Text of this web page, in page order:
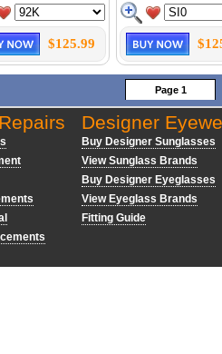
$125.99
Page 1
Designer
Buy Designer Sunglasses
View Sunglass Brands
Buy Designer Eyeglasses
View Eyeglass Brands
Fitting Guide